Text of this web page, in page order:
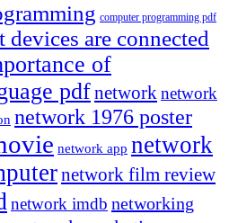
computer programming pdf
devices are connected
of
pdfnetworknetwork
network 1976 poster
network app network
network film review
network imdb networking